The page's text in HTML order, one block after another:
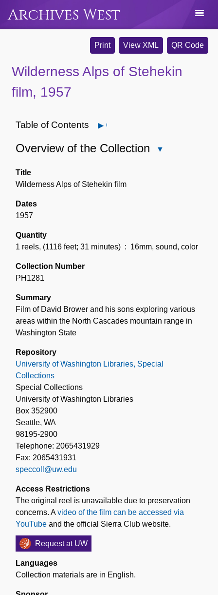
Archives West
Print View XML QR Code
Wilderness Alps of Stehekin
film, 1957
Table of Contents Open
Overview of the Collection
Title
Wilderness Alps of Stehekin film
Dates
1957
Quantity
1 reels, (1116 feet; 31 minutes) : 16mm, sound, color
Collection Number
PH1281
Summary
Film of David Brower and his sons exploring various
areas within the North Cascades mountain range in
Washington State
Repository
University of Washington Libraries, Special
Collections
Special Collections
University of Washington Libraries
Box 352900
Seattle, WA
98195-2900
Telephone: 2065431929
Fax: 2065431931
speccoll@uw.edu
Access Restrictions
The original reel is unavailable due to preservation
concerns. Avideo of the film can be accessed via
YouTube and the official Sierra Club website.
Request at UW
Languages
Collection materials are in English.